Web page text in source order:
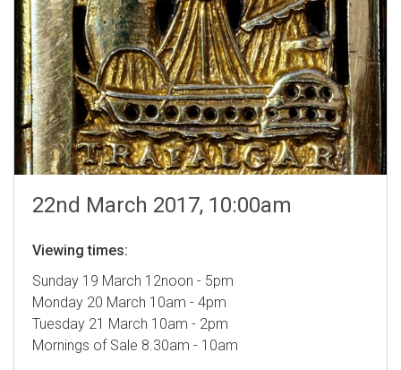
22nd March 2017, 10:00am
Viewing times:
Sunday 19 March 12noon - 5pm
Monday 20 March 10am - 4pm
Tuesday 21 March 10am - 2pm
Mornings of Sale 8.30am - 10am